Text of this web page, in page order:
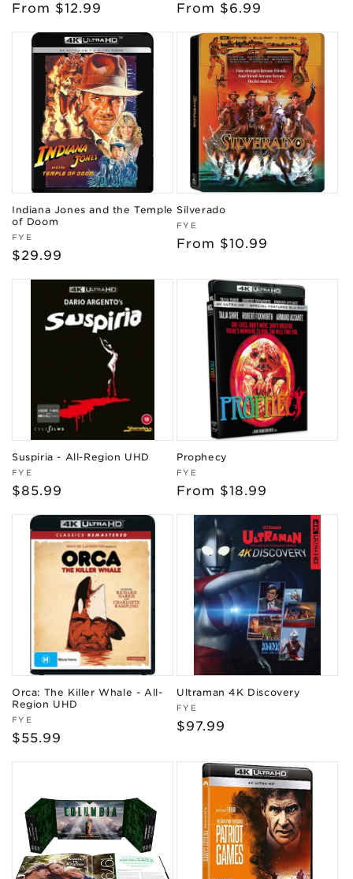
Regular
From $12.99
Regular
From $6.99
Indiana Jones and the Temple
of Doom
Vendor:
FYE
Regular
$29.99
Silverado
Vendor:
FYE
Regular
From $10.99
Suspiria - All-Region UHD
Vendor:
FYE
Regular
$85.99
Prophecy
Vendor:
FYE
Regular
From $18.99
Orca: The Killer Whale - All-
Region UHD
Vendor:
FYE
Regular
$55.99
Ultraman 4K Discovery
Vendor:
FYE
Regular
$97.99